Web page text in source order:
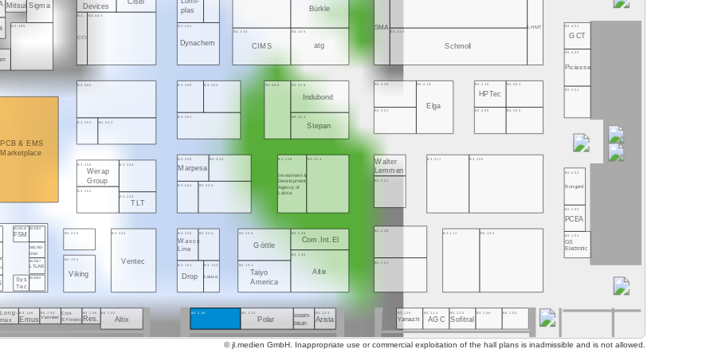
B3.142
Altix
B3.136 B3.132
Polar
assem-
blean
B3.124
Azista
B3.120
Yamauchi
B3.114
AGC
B3.110
Sofitral
B3.106 B3.102
Long-
max
B3.156
Emus
B3.150
Veoneer
Con-
SYtronic
B3.146
Res.
B3.155
Viking
B3.242
Ventec B3.141
Drop
B3.133
Leuze
B3.131
Taiyo
America
B3.135
Altix
B3.121
B3.117 B3.105
Sys
Tec
B3.250/6
B3.250/7
LTLAB
B3.240
Waxco
Line
B3.234 B3.230
Göttle
B3.101
GS
Electronic
B3.220
tecno-
tron
B3.246 B3.226
Com.Int.El
B3.250/10
FSM
B3.250/9
B3.202
PCEA
B3.251
B3.243
TLT
B3.241 B3.233
B3.228
Investment &
Development
Agency of
Latvia
B3.324 B3.217 B3.205
B3.221
B3.203
Bungard
PCB & EMS
Marketplace
B3.344
B3.350
Werap
Group
B3.340
Marpesa
B3.334 Walter
Lemmen
B3.351 B3.343
B3.341
B3.428
B3.424
Stepan
B3.321
B3.418
Elga B3.309 B3.305
B3.444
B3.301
B3.440 B3.434 B3.526
Indubond
B3.420 B3.416
HPTec
B3.404
B3.402
Piciesse
B3.455
B3..
CCI
B3.443
B3.441
Dynachem
B3.433
CIMS
B3.425
atg
SMA
B3.415
Schmoll
LHMT B3.401
GCT
Bürkle
Sigma
plas
Mitsui Devices
© jl.medien GmbH. Inappropriate use or commercial exploitation of the hall plans is inadmissible and is not allowed.